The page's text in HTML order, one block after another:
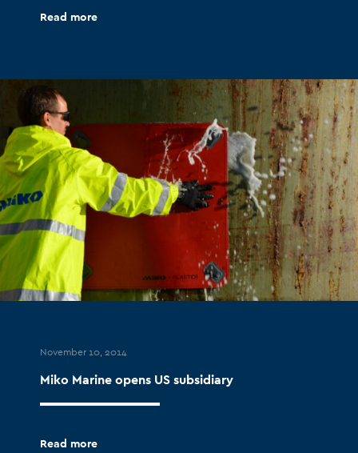
Read more
November 10, 2014
Miko Marine opens US subsidiary
Read more